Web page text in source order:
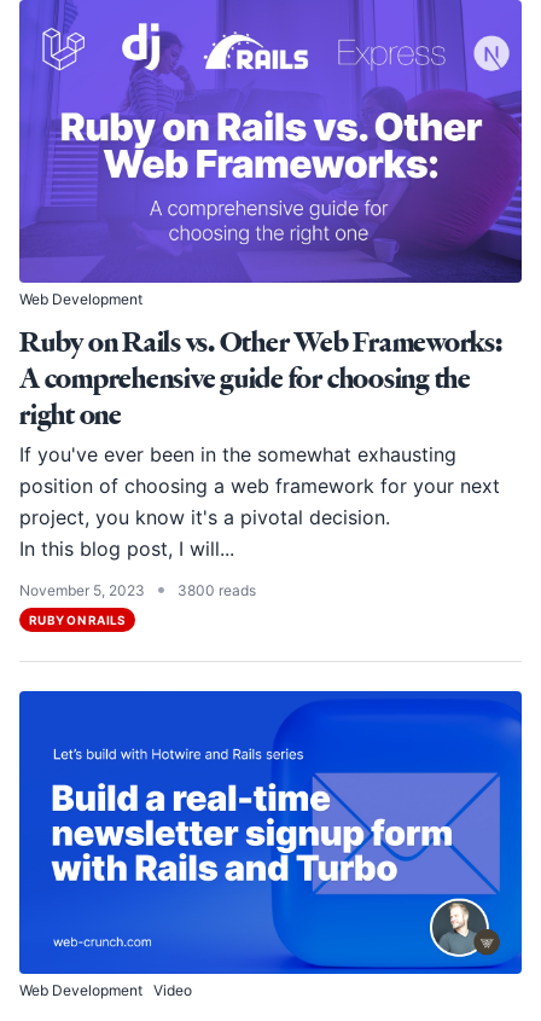
Web Development
Ruby on Rails vs. Other Web Frameworks:
A comprehensive guide for choosing the
right one
If you've ever been in the somewhat exhausting
position of choosing a web framework for your next
project, you know it's a pivotal decision.
In this blog post, I will...
November 5, 2023 • 3800 reads
RUBY ON RAILS
Web Development Video